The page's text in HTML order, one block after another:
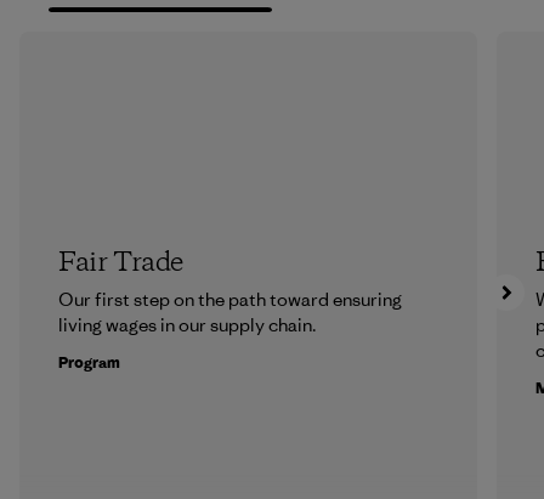
Fair Trade
Our first step on the path toward ensuring
living wages in our supply chain.
Program